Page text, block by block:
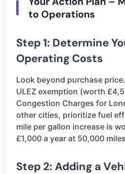
to Operations
Step 1: Determine
Operating Costs
Look beyond purchase
ULEZ exemption (worth
Congestion Charges for
other cities, prioritize fuel
mile per gallon increase is
£1,000 a year at 50,000
Step 2: Adding a